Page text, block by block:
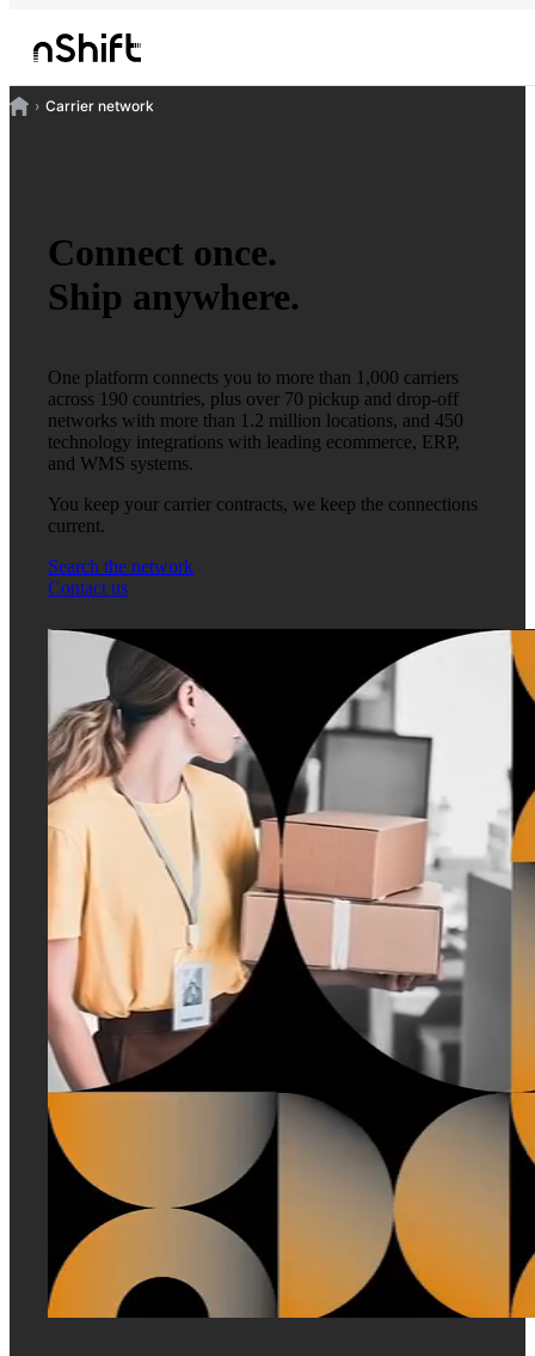
Carrier network
Connect once.
Ship anywhere.
One platform connects you to more than 1,000 carriers
across 190 countries, plus over 70 pickup and drop-off
networks with more than 1.2 million locations, and 450
technology integrations with leading ecommerce, ERP,
and WMS systems.
You keep your carrier contracts, we keep the connections
current.
Search the network
Contact us